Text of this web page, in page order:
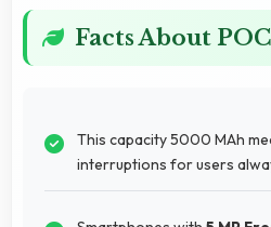
Facts About
This capacity 5000 MAh
interruptions for users